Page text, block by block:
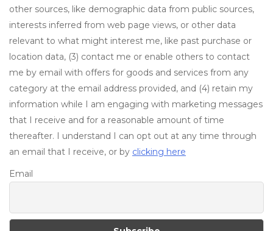
other sources, like demographic data from public sources,
interests inferred from web page views, or other data
relevant to what might interest me, like past purchase or
location data, (3) contact me or enable others to contact
me by email with offers for goods and services from any
category at the email address provided, and (4) retain my
information while I am engaging with marketing messages
that I receive and for a reasonable amount of time
thereafter. I understand I can opt out at any time through
an email that I receive, or by clicking here
Email